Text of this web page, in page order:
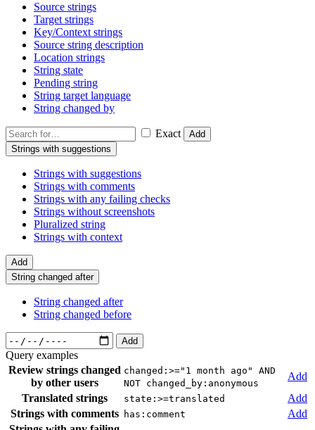
Source strings
Target strings
Key/Context strings
Source string description
Location strings
String state
Pending string
String target language
String changed by
Exact
Add
Strings with suggestions
Strings with suggestions
Strings with comments
Strings with any failing checks
Strings without screenshots
Pluralized string
Strings with context
Add
String changed after
String changed after
String changed before
Add
Query examples
Review strings changed
by other users
changed:>="1 month ago" AND
NOT changed_by:anonymous
Add
Translated strings
state:>=translated
Add
Strings with comments
has:comment
Add